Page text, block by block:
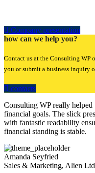
Company presentation
how can we help you?
Contact us at the Consulting WP
you or submit a business inquiry
contacts
Consulting WP really helped
financial goals. The slick
with fantastic readability
financial standing is stable.
Amanda Seyfried
Sales & Marketing, Alien